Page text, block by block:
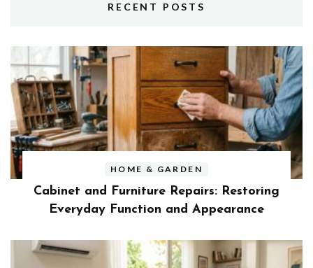
RECENT POSTS
HOME & GARDEN
Cabinet and Furniture Repairs: Restoring
Everyday Function and Appearance